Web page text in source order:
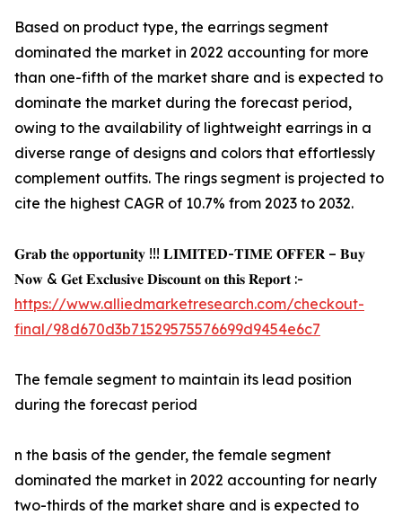
Based on product type, the earrings segment
dominated the market in 2022 accounting for more
than one-fifth of the market share and is expected to
dominate the market during the forecast period,
owing to the availability of lightweight earrings in a
diverse range of designs and colors that effortlessly
complement outfits. The rings segment is projected to
cite the highest CAGR of 10.7% from 2023 to 2032.
𝐆𝐫𝐚𝐛 𝐭𝐡𝐞 𝐨𝐩𝐩𝐨𝐫𝐭𝐮𝐧𝐢𝐭𝐲 !!! 𝐋𝐈𝐌𝐈𝐓𝐄𝐃-𝐓𝐈𝐌𝐄 𝐎𝐅𝐅𝐄𝐑 – 𝐁𝐮𝐲
𝐍𝐨𝐰 & 𝐆𝐞𝐭 𝐄𝐱𝐜𝐥𝐮𝐬𝐢𝐯𝐞 𝐃𝐢𝐬𝐜𝐨𝐮𝐧𝐭 𝐨𝐧 𝐭𝐡𝐢𝐬 𝐑𝐞𝐩𝐨𝐫𝐭 :-
https://www.alliedmarketresearch.com/checkout-
final/98d670d3b71529575576699d9454e6c7
The female segment to maintain its lead position
during the forecast period
n the basis of the gender, the female segment
dominated the market in 2022 accounting for nearly
two-thirds of the market share and is expected to